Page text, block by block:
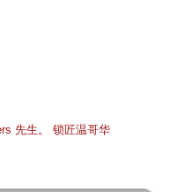
先生。 锁匠温哥华